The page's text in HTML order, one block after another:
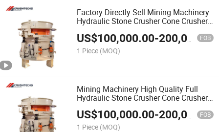
Factory Directly Sell Mining Machinery
Hydraulic Stone Crusher Cone Crusher
US$100,000.00-200,000.00 FOB
1 Piece (MOQ)
Mining Machinery High Quality Full
Hydraulic Stone Crusher Cone Crusher
CHP300
US$100,000.00-200,000.00 FOB
1 Piece (MOQ)